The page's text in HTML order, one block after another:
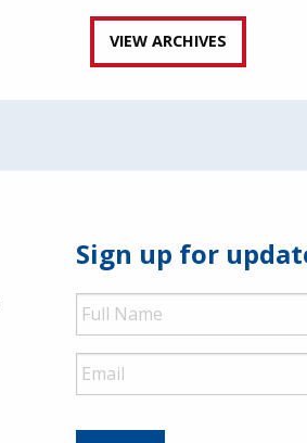
VIEW ARCHIVES
Sign up for
Full
Name
Email